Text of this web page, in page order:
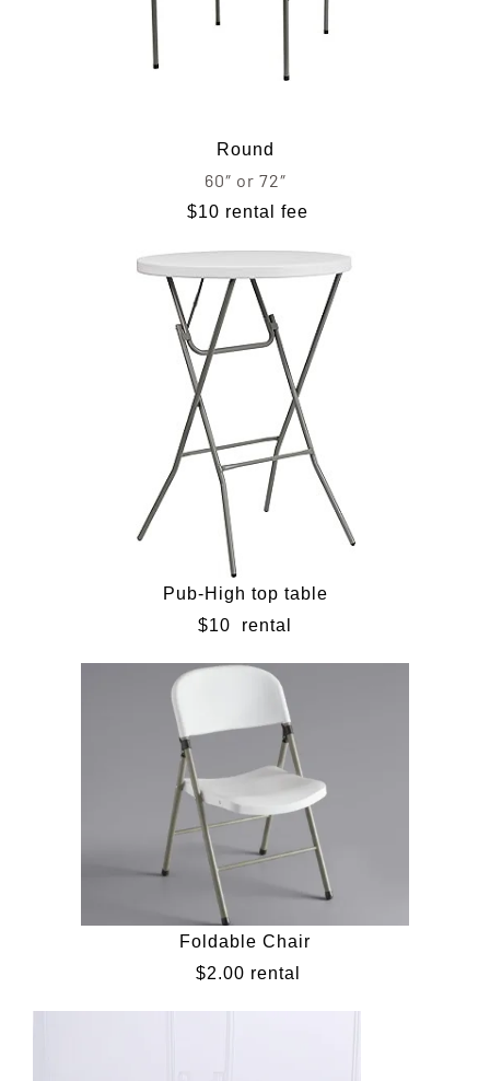
Round
60″ or 72″
$10 rental fee
Pub-High top table
$10
rental
Foldable Chair
$2.00 rental